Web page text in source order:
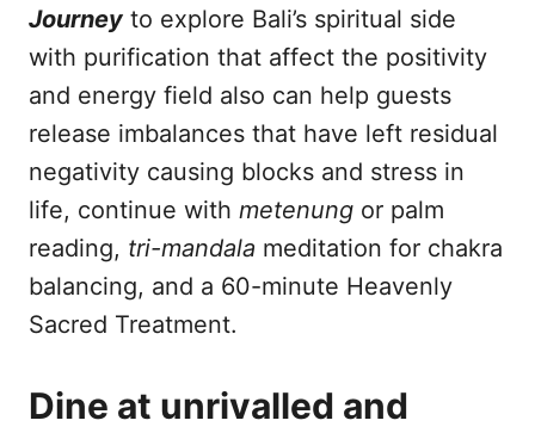
Journey to explore Bali’s spiritual side
with purification that affect the positivity
and energy field also can help guests
release imbalances that have left residual
negativity causing blocks and stress in
life, continue with metenung or palm
reading, tri-mandala meditation for chakra
balancing, and a 60-minute Heavenly
Sacred Treatment.
Dine at unrivalled and